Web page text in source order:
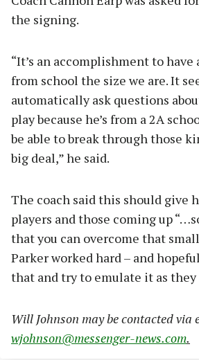
the signing.
“It’s an accomplishment to have
from school the size we are. It
automatically ask questions
play because he’s from a 2A
be able to break through those
big deal,” he said.
The coach said this should give
players and those coming up
that you can overcome that
Parker worked hard – and
that and try to emulate it as they
Will Johnson may be contacted via
wjohnson@messenger-news.com.